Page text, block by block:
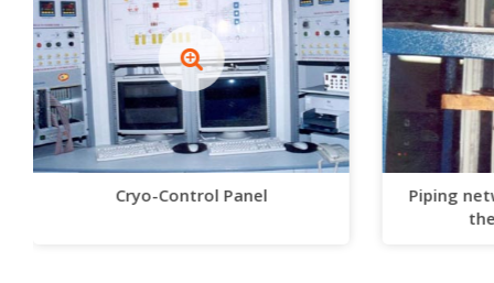
Cryo-Control Panel
Piping